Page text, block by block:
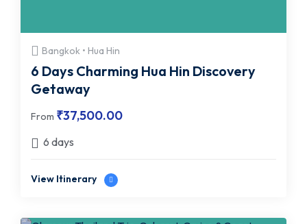
Bangkok • Hua Hin
6 Days Charming Hua Hin Discovery
Getaway
From ₹37,500.00
6 days
View Itinerary